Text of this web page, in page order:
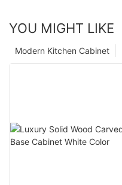
YOU MIGHT LIKE
Modern Kitchen Cabinet